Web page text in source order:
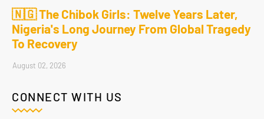
🇳🇬 The Chibok Girls: Twelve Years Later,
Nigeria's Long Journey From Global Tragedy
To Recovery
August 02, 2026
CONNECT WITH US